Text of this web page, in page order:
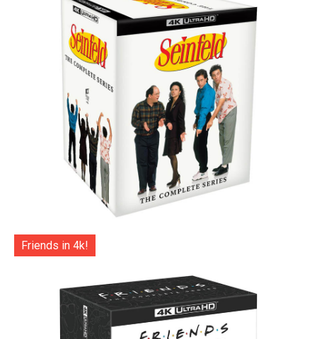
Friends in 4k!